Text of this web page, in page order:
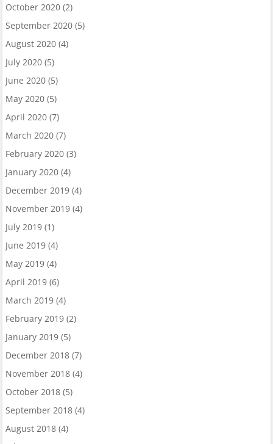
October 2020(2)
September 2020(5)
August 2020(4)
July 2020(5)
June 2020(5)
May 2020(5)
April 2020(7)
March 2020(7)
February 2020(3)
January 2020(4)
December 2019(4)
November 2019(4)
July 2019(1)
June 2019(4)
May 2019(4)
April 2019(6)
March 2019(4)
February 2019(2)
January 2019(5)
December 2018(7)
November 2018(4)
October 2018(5)
September 2018(4)
August 2018(4)